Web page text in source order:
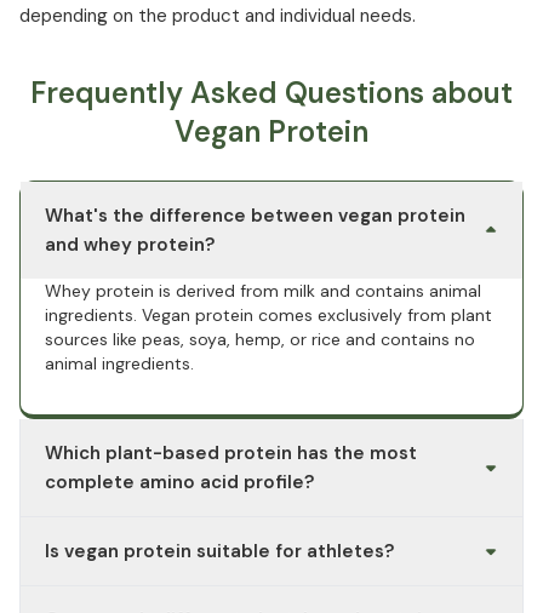
depending on the product and individual needs.
Frequently Asked Questions about
Vegan Protein
What's the difference between vegan protein
and whey protein?
Whey protein is derived from milk and contains animal
ingredients. Vegan protein comes exclusively from plant
sources like peas, soya, hemp, or rice and contains no
animal ingredients.
Which plant-based protein has the most
complete amino acid profile?
with a complete amino acid profile. Other single
Is vegan protein suitable for athletes?